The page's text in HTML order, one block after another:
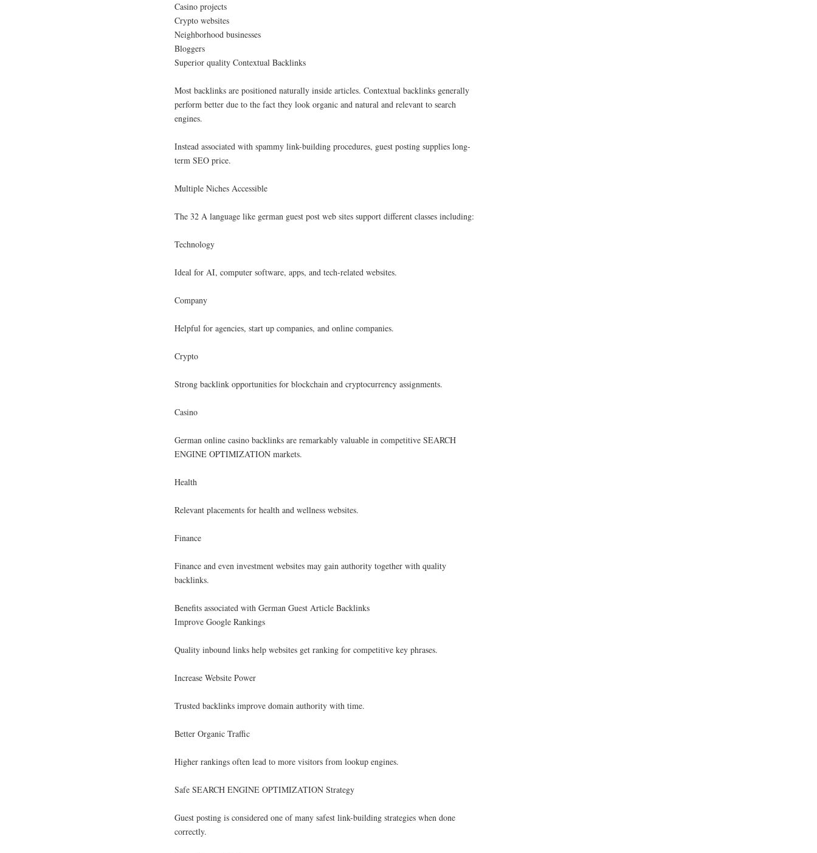
Casino projects
Crypto websites
Neighborhood businesses
Bloggers
Superior quality Contextual Backlinks
Most backlinks are positioned naturally inside articles. Contextual backlinks generally
perform better due to the fact they look organic and natural and relevant to search
engines.
Instead associated with spammy link-building procedures, guest posting supplies long-
term SEO price.
Multiple Niches Accessible
The 32 A language like german guest post web sites support different classes including:
Technology
Ideal for AI, computer software, apps, and tech-related websites.
Company
Helpful for agencies, start up companies, and online companies.
Crypto
Strong backlink opportunities for blockchain and cryptocurrency assignments.
Casino
German online casino backlinks are remarkably valuable in competitive SEARCH
ENGINE OPTIMIZATION markets.
Health
Relevant placements for health and wellness websites.
Finance
Finance and even investment websites may gain authority together with quality
backlinks.
Benefits associated with German Guest Article Backlinks
Improve Google Rankings
Quality inbound links help websites get ranking for competitive key phrases.
Increase Website Power
Trusted backlinks improve domain authority with time.
Better Organic Traffic
Higher rankings often lead to more visitors from lookup engines.
Safe SEARCH ENGINE OPTIMIZATION Strategy
Guest posting is considered one of many safest link-building strategies when done
correctly.